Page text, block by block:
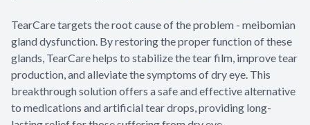
TearCare targets the root cause of the problem - meibomian
gland dysfunction. By restoring the proper function of these
glands, TearCare helps to stabilize the tear film, improve tear
production, and alleviate the symptoms of dry eye. This
breakthrough solution offers a safe and effective alternative
to medications and artificial tear drops, providing long-